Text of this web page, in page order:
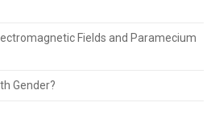
Fields and Paramecium
Gender?